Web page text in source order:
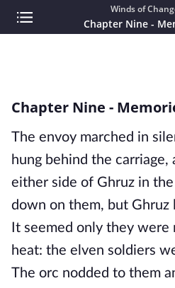
Winds of
Chapter Nine -
Chapter Nine -
The envoy marched in
hung behind the carriage,
either side of Ghruz in
down on them, but Ghruz
It seemed only they
heat: the elven soldiers
The orc nodded to them